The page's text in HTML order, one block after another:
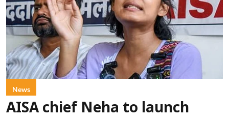
News
AISA chief Neha to launch